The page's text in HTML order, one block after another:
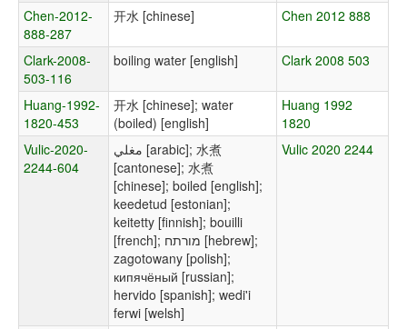
Chen-2012-
888-287
开水 [chinese] Chen 2012 888
Clark-2008-
503-116
boiling water [english] Clark 2008 503
Huang-1992-
1820-453
开水 [chinese]; water
(boiled) [english]
Huang 1992
1820
Vulic-2020-
2244-604
مغلي [arabic]; 水煮
[cantonese]; 水煮
[chinese]; boiled [english];
keedetud [estonian];
keitetty [finnish]; bouilli
[french]; מורתח [hebrew];
zagotowany [polish];
кипячёный [russian];
hervido [spanish]; wedi'i
ferwi [welsh]
Vulic 2020 2244